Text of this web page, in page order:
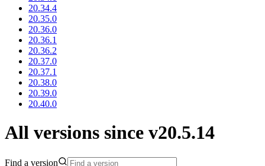
20.34.4
20.35.0
20.36.0
20.36.1
20.36.2
20.37.0
20.37.1
20.38.0
20.39.0
20.40.0
All versions since v20.5.14
Find a version